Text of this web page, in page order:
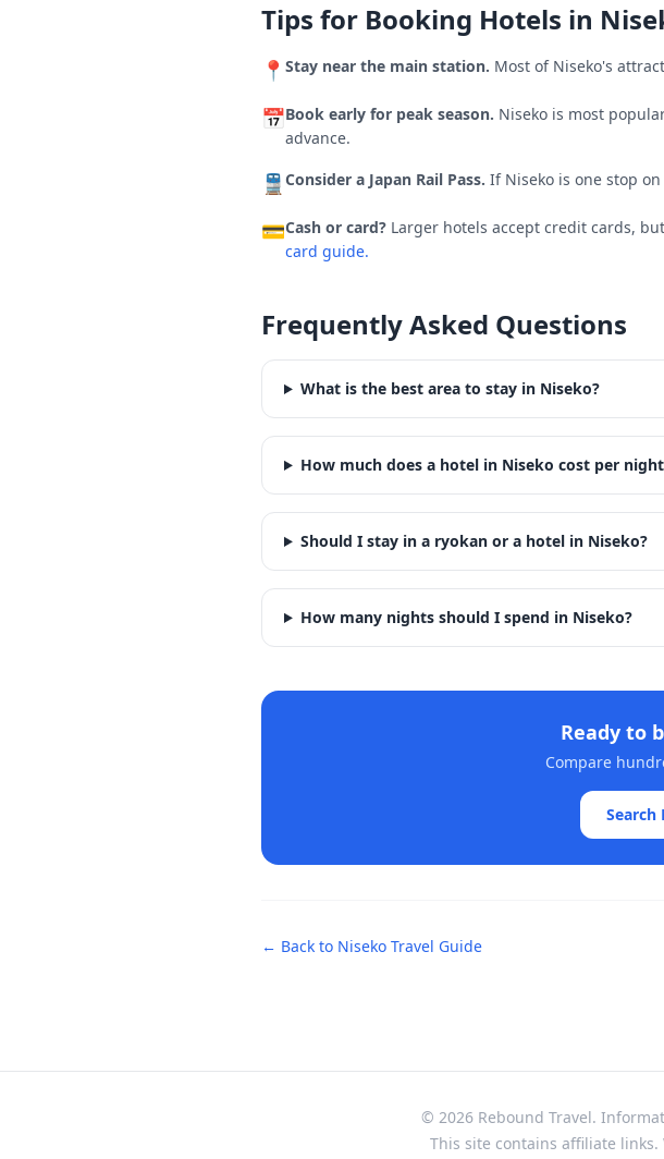
Tips for Booking Hotels in
📍 Stay near the main station. Most of Niseko's
📅Book early for peak season. Niseko is most
advance.
🚆 Consider a Japan Rail Pass. If Niseko is one stop
💳Cash or card? Larger hotels accept credit cards,
card guide.
Frequently Asked Questions
What is the best area to stay in Niseko?
How much does a hotel in Niseko cost per
Should I stay in a ryokan or a hotel in Niseko?
How many nights should I spend in Niseko?
Ready to
Compare
← Back to Niseko Travel Guide
© 2026 Rebound Travel.
This site contains affiliate links.